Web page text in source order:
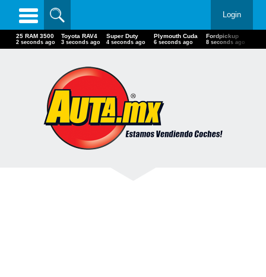
Login
25 RAM 3500
3 seconds ago
Toyota RAV4
4 seconds ago
Super Duty
5 seconds ago
Plymouth Cuda
7 seconds ago
Fordpickup
9 seconds ago